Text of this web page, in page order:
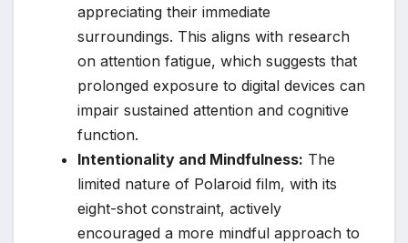
appreciating their immediate
surroundings. This aligns with research
on attention fatigue, which suggests that
prolonged exposure to digital devices can
impair sustained attention and cognitive
function.
Intentionality and Mindfulness: The
limited nature of Polaroid film, with its
eight-shot constraint, actively
encouraged a more mindful approach to